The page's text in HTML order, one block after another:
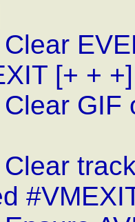
[+ + +]
GIF